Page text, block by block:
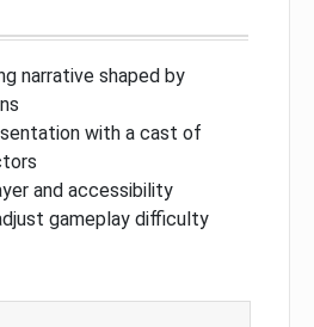
narrative shaped by
with a cast of
and accessibility
gameplay difficulty